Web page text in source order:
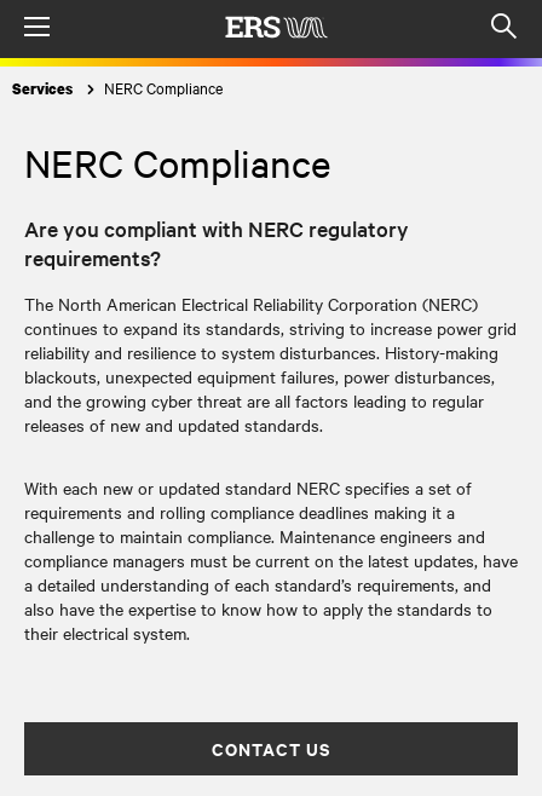
Services NERC Compliance
NERC Compliance
Are you compliant with NERC regulatory
requirements?
The North American Electrical Reliability Corporation (NERC)
continues to expand its standards, striving to increase power grid
reliability and resilience to system disturbances. History-making
blackouts, unexpected equipment failures, power disturbances,
and the growing cyber threat are all factors leading to regular
releases of new and updated standards.
With each new or updated standard NERC specifies a set of
requirements and rolling compliance deadlines making it a
challenge to maintain compliance. Maintenance engineers and
compliance managers must be current on the latest updates, have
a detailed understanding of each standard’s requirements, and
also have the expertise to know how to apply the standards to
their electrical system.
CONTACT US